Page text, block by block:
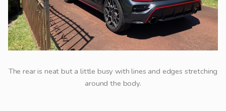
The rear is neat but a little busy with lines and edges stretching
around the body.